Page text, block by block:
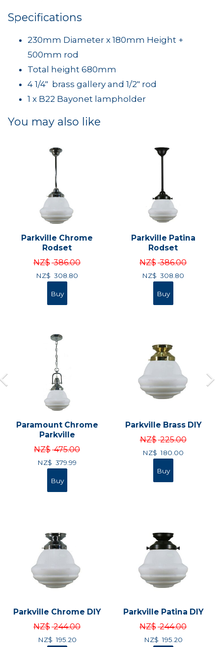
Specifications
230mm Diameter x 180mm Height +
500mm rod
Total height 680mm
4 1/4" brass gallery and 1/2" rod
1 x B22 Bayonet lampholder
You may also like
Parkville Chrome
Rodset
NZ$ 386.00
NZ$ 308.80
Parkville Patina
Rodset
NZ$ 386.00
NZ$ 308.80
Paramount Chrome
Parkville
NZ$ 475.00
NZ$ 379.99
Parkville Brass DIY
NZ$ 225.00
NZ$ 180.00
Parkville Chrome DIY
NZ$ 244.00
NZ$ 195.20
Parkville Patina DIY
NZ$ 244.00
NZ$ 195.20